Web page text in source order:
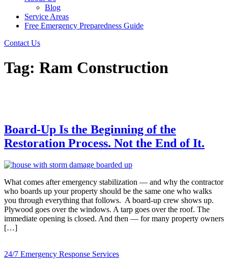
Blog
Service Areas
Free Emergency Preparedness Guide
Contact Us
Tag: Ram Construction
Board-Up Is the Beginning of the
Restoration Process. Not the End of It.
What comes after emergency stabilization — and why the contractor
who boards up your property should be the same one who walks
you through everything that follows. A board-up crew shows up.
Plywood goes over the windows. A tarp goes over the roof. The
immediate opening is closed. And then — for many property owners
[…]
24/7 Emergency Response Services